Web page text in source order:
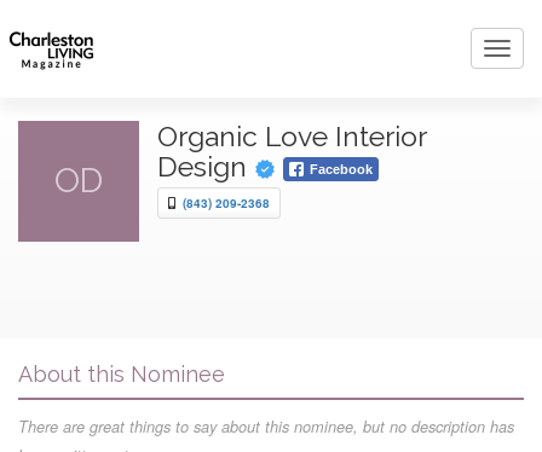
OD
Organic Love Interior
Design
Facebook
(843) 209-2368
About this Nominee
There are great things to say about this nominee, but no description has